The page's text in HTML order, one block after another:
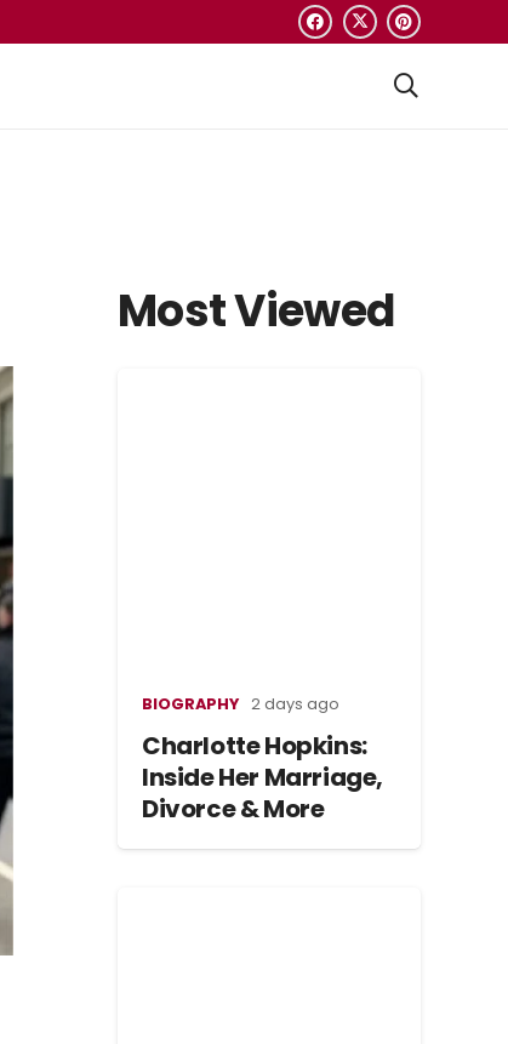
Most Viewed
BIOGRAPHY 2 days ago
Charlotte Hopkins:
Inside Her Marriage,
Divorce & More